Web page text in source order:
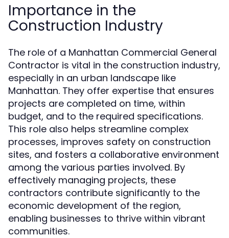
Importance in the
Construction Industry
The role of a Manhattan Commercial General
Contractor is vital in the construction industry,
especially in an urban landscape like
Manhattan. They offer expertise that ensures
projects are completed on time, within
budget, and to the required specifications.
This role also helps streamline complex
processes, improves safety on construction
sites, and fosters a collaborative environment
among the various parties involved. By
effectively managing projects, these
contractors contribute significantly to the
economic development of the region,
enabling businesses to thrive within vibrant
communities.